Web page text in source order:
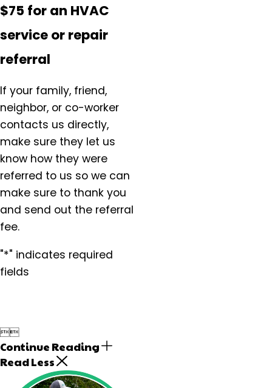
$75 for an HVAC
service or repair
referral
If your family, friend,
neighbor, or co-worker
contacts us directly,
make sure they let us
know how they were
referred to us so we can
make sure to thank you
and send out the referral
fee.
"*" indicates required
fields

Continue Reading
Read Less